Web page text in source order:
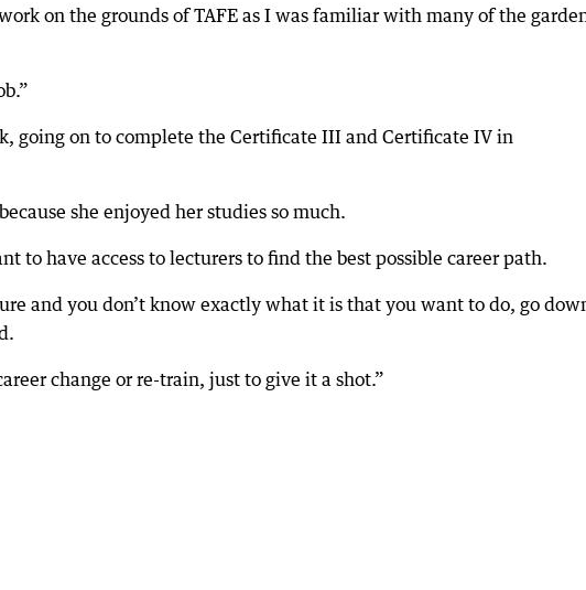
on the grounds of TAFE as I was familiar with many of the
going on to complete the Certificate III and Certificate IV in
she enjoyed her studies so much.
to have access to lecturers to find the best possible career path.
and you don’t know exactly what it is that you want to do, go
change or re-train, just to give it a shot.”